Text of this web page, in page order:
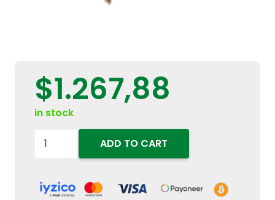
$1.267,88
in stock
84335407
Fits
ADD TO CART